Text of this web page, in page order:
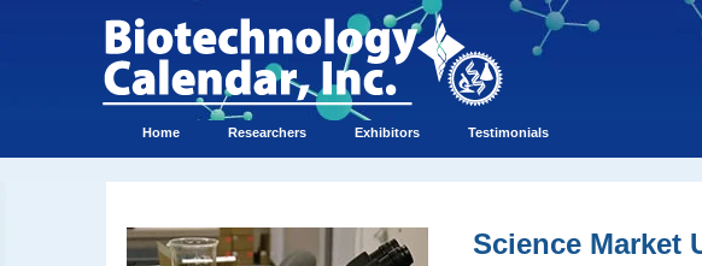
Home Researchers Exhibitors Testimonials
Science Market